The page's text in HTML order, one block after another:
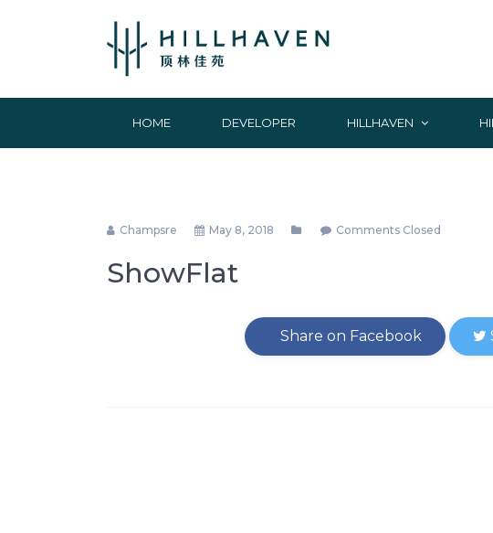
HOME DEVELOPER HILLHAVEN
Champsre May 8, 2018 Comments Closed
ShowFlat
Share on Facebook